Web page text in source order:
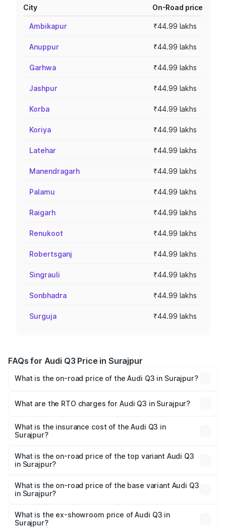
City On-Road price
Ambikapur ₹44.99 lakhs
Anuppur ₹44.99 lakhs
Garhwa ₹44.99 lakhs
Jashpur ₹44.99 lakhs
Korba ₹44.99 lakhs
Koriya ₹44.99 lakhs
Latehar ₹44.99 lakhs
Manendragarh ₹44.99 lakhs
Palamu ₹44.99 lakhs
Raigarh ₹44.99 lakhs
Renukoot ₹44.99 lakhs
Robertsganj ₹44.99 lakhs
Singrauli ₹44.99 lakhs
Sonbhadra ₹44.99 lakhs
Surguja ₹44.99 lakhs
FAQs for Audi Q3 Price in Surajpur
What is the on-road price of the Audi Q3 in Surajpur?
Lakhs and ₹52.31 Lakhs. On-road prices vary across cities
charges.
What are the RTO charges for Audi Q3 in Surajpur?
Surajpur will be ₹4.04 lakhs.
What is the insurance cost of the Audi Q3 in
Surajpur?
Surajpur is ₹1.97 lakhs
What is the on-road price of the top variant Audi Q3
in Surajpur?
₹62.50 lakhs Lakh in Surajpur.
What is the on-road price of the base variant Audi Q3
in Surajpur?
₹51.46 lakhs Lakh in Surajpur.
What is the ex-showroom price of Audi Q3 in
Surajpur?